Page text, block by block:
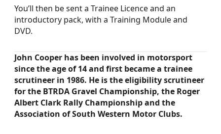
You’ll then be sent a Trainee Licence and an
introductory pack, with a Training Module and
DVD.
John Cooper has been involved in motorsport
since the age of 14 and first became a trainee
scrutineer in 1986. He is the eligibility scrutineer
for the BTRDA Gravel Championship, the Roger
Albert Clark Rally Championship and the
Association of South Western Motor Clubs.